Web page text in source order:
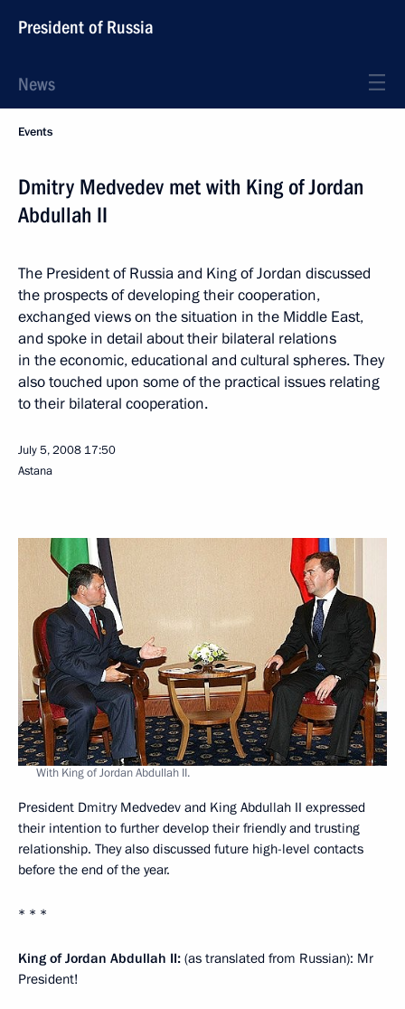
President of Russia
News
Events
Dmitry Medvedev met with King of Jordan
Abdullah II
The President of Russia and King of Jordan discussed
the prospects of developing their cooperation,
exchanged views on the situation in the Middle East,
and spoke in detail about their bilateral relations
in the economic, educational and cultural spheres. They
also touched upon some of the practical issues relating
to their bilateral cooperation.
July 5, 2008 17:50
Astana
With King of Jordan Abdullah II.
President Dmitry Medvedev and King Abdullah II expressed
their intention to further develop their friendly and trusting
relationship. They also discussed future high-level contacts
before the end of the year.
* * *
King of Jordan Abdullah II: (as translated from Russian): Mr
President!